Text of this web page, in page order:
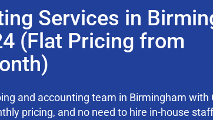
Services in
(Flat Pricing from
and accounting team in Birmingham with
pricing, and no need to hire in-house